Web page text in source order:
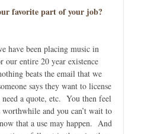
favorite part of your job?
have been placing music in
our entire 20 year existence
beats the email that we
says they want to license
need a quote, etc. You then feel
and you can’t wait to
that a use may happen. And